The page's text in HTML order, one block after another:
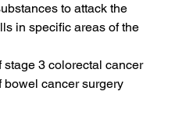
to attack the
in specific areas of the
stage 3 colorectal cancer
bowel cancer surgery